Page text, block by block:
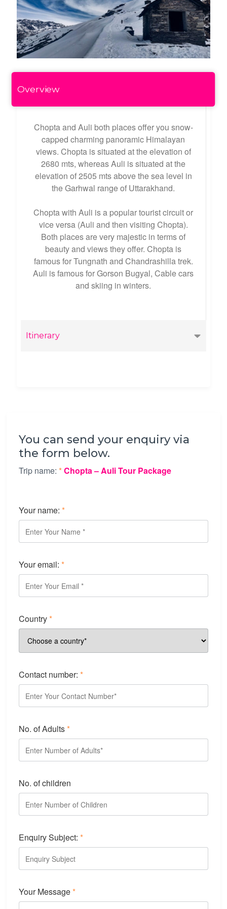
Overview
Chopta and Auli both places offer you snow-
capped charming panoramic Himalayan
views. Chopta is situated at the elevation of
2680 mts, whereas Auli is situated at the
elevation of 2505 mts above the sea level in
the Garhwal range of Uttarakhand.
Chopta with Auli is a popular tourist circuit or
vice versa (Auli and then visiting Chopta).
Both places are very majestic in terms of
beauty and views they offer. Chopta is
famous for Tungnath and Chandrashilla trek.
Auli is famous for Gorson Bugyal, Cable cars
and skiing in winters.
Itinerary
You can send your enquiry via
the form below.
Trip name: *Chopta – Auli Tour Package
Your name: *
Your email: *
Country*
Contact number: *
No. of Adults*
No. of children
Enquiry Subject: *
Your Message*